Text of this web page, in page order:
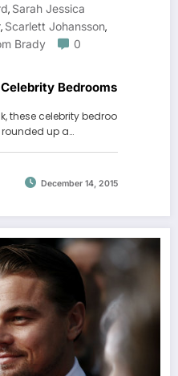
, Sarah Jessica
, Scarlett Johansson,
Brady
0
Bedrooms
these celebrity bedroo
rounded up a…
December 14, 2015